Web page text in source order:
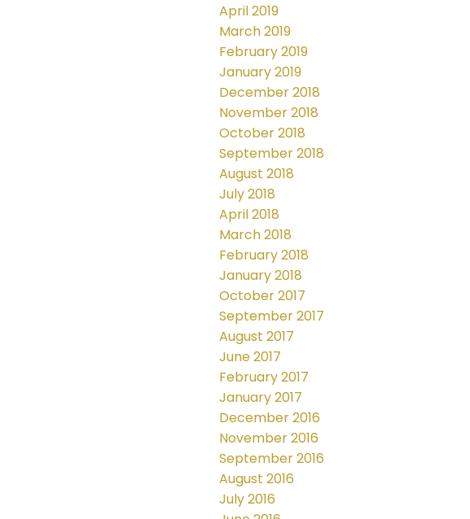
April 2019
March 2019
February 2019
January 2019
December 2018
November 2018
October 2018
September 2018
August 2018
July 2018
April 2018
March 2018
February 2018
January 2018
October 2017
September 2017
August 2017
June 2017
February 2017
January 2017
December 2016
November 2016
September 2016
August 2016
July 2016